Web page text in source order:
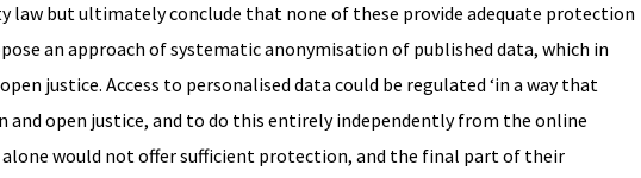
law but ultimately conclude that none of these provide adequate protection
an approach of systematic anonymisation of published data, which in
justice. Access to personalised data could be regulated ‘in a way that
open justice, and to do this entirely independently from the online
alone would not offer sufficient protection, and the final part of their